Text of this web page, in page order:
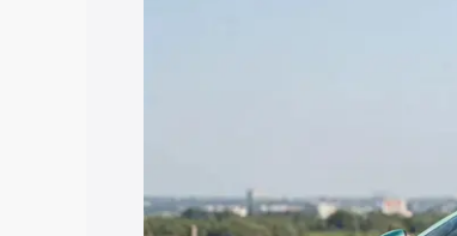
Cars Under 4 Lakhs Cars
Under 7 Lakhs|Cars Under 8